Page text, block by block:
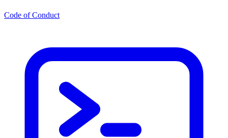
Code of Conduct